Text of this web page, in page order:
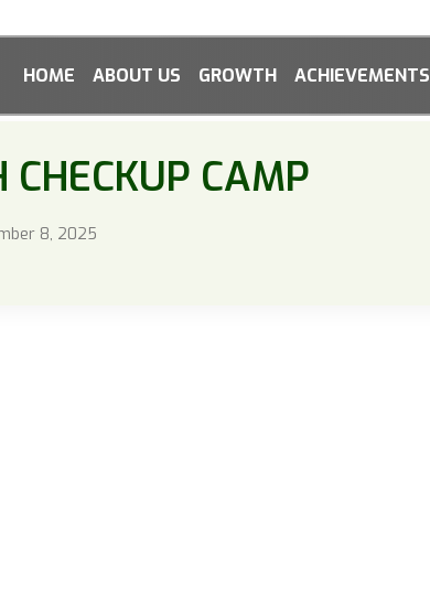
HOME ABOUT US GROWTH ACHIEVEMENTS
CHECKUP CAMP
8, 2025